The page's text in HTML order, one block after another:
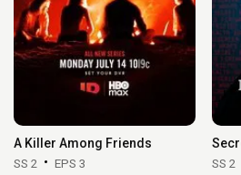
A Killer Among Friends
SS 2 EPS 3 SS 2